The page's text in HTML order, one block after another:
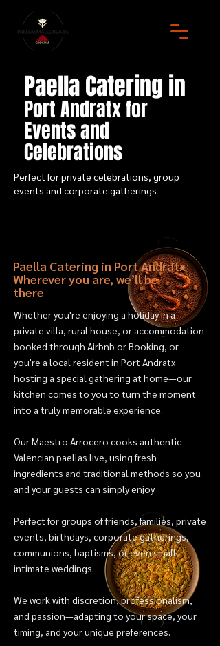
Paella Catering in
Port Andratx for
Events and
Celebrations
Perfect for private celebrations, group
events and corporate gatherings
Whether you're enjoying a holiday in a
private villa, rural house, or accommodation
booked through Airbnb or Booking, or
you're a local resident in Port Andratx
hosting a special gathering at home—our
kitchen comes to you to turn the moment
into a truly memorable experience.
Our Maestro Arrocero cooks authentic
Valencian paellas live, using fresh
ingredients and traditional methods so you
and your guests can simply enjoy.
Perfect for groups of friends, families, private
events, birthdays, corporate gatherings,
communions, baptisms, or even small
intimate weddings.
We work with discretion, professionalism,
and passion—adapting to your space, your
timing, and your unique preferences.
Paella Catering in Port Andratx
Wherever you are, we’ll be
there